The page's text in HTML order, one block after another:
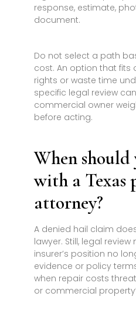
response, estimate,
document.
Do not select a path
cost. An option that fits
rights or waste time
specific legal review
commercial owner
before acting.
When
with a Texas
attorney?
A denied hail claim
lawyer. Still, legal
insurer’s position no
evidence or policy
when repair costs
or commercial